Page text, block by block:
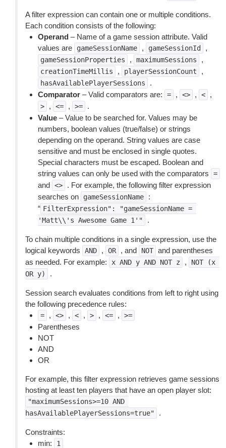
A filter expression can contain one or multiple conditions.
Each condition consists of the following:
Operand – Name of a game session attribute. Valid
values are
gameSessionName , gameSessionId ,
gameSessionProperties , maximumSessions ,
creationTimeMillis , playerSessionCount ,
hasAvailablePlayerSessions
.
Comparator – Valid comparators are: = , <> , < ,
> , <= , >=
.
Value – Value to be searched for. Values may be
numbers, boolean values (true/false) or strings
depending on the operand. String values are case
sensitive and must be enclosed in single quotes.
Special characters must be escaped. Boolean and
string values can only be used with the comparators
=
and <>
. For example, the following filter expression
searches on
gameSessionName
:
“ FilterExpression": "gameSessionName =
'Matt\\'s Awesome Game 1'" .
To chain multiple conditions in a single expression, use the
logical keywords
AND , OR , and NOT and parentheses
as needed. For example:
x AND y AND NOT z , NOT
(x
OR y) .
Session search evaluates conditions from left to right using
the following precedence rules:
= , <> , < , > , <= , >=
Parentheses
NOT
AND
OR
For example, this filter expression retrieves game sessions
hosting at least ten players that have an open player slot:
"maximumSessions>=10 AND
hasAvailablePlayerSessions=true"
.
Constraints:
min:
1